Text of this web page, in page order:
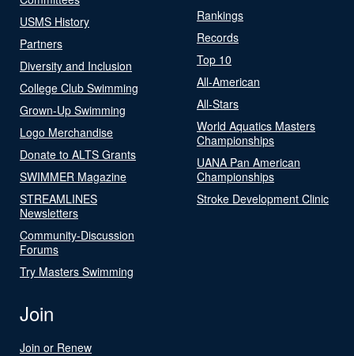
USMS History
Partners
Diversity and Inclusion
College Club Swimming
Grown-Up Swimming
Logo Merchandise
Donate to ALTS Grants
SWIMMER Magazine
STREAMLINES
Newsletters
Community-Discussion
Forums
Try Masters Swimming
Rankings
Records
Top 10
All-American
All-Stars
World Aquatics Masters
Championships
UANA Pan American
Championships
Stroke Development Clinic
Join
Join or Renew